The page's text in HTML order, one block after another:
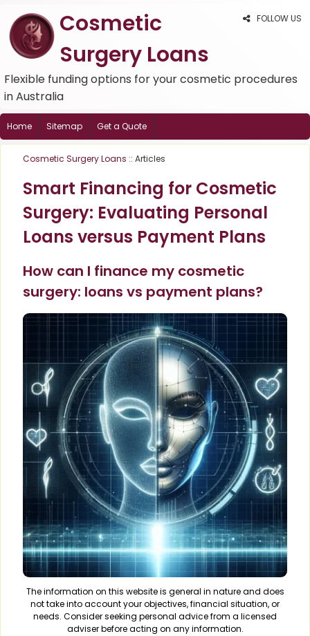
FOLLOW US
Cosmetic
Surgery Loans
Flexible funding options for your cosmetic procedures
in Australia
Home Sitemap Get a Quote
Cosmetic Surgery Loans :: Articles
Smart Financing for Cosmetic
Surgery: Evaluating Personal
Loans versus Payment Plans
How can I finance my cosmetic
surgery: loans vs payment plans?
The information on this website is general in nature and does
not take into account your objectives, financial situation, or
needs. Consider seeking personal advice from a licensed
adviser before acting on any information.